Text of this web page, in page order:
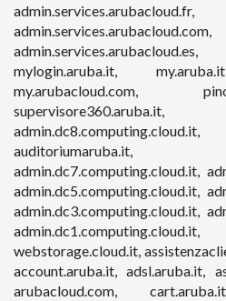
admin.services.arubacloud.fr,
admin.services.arubacloud.com,
mylogin.aruba.it,
my.arubacloud.com,
supervisore360.aruba.it,
auditoriumaruba.it,
admin.dc7.computing.cloud.it,
admin.dc5.computing.cloud.it,
admin.dc3.computing.cloud.it,
webstorage.cloud.it,
account.aruba.it, adsl.aruba.it,
arubacloud.com,